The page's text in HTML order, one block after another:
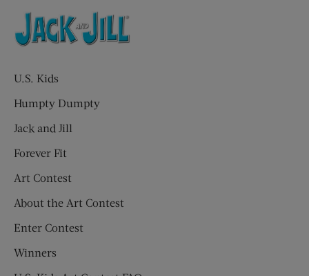
U.S. Kids
Humpty Dumpty
Jack and Jill
Forever Fit
Art Contest
About the Art Contest
Enter Contest
Winners